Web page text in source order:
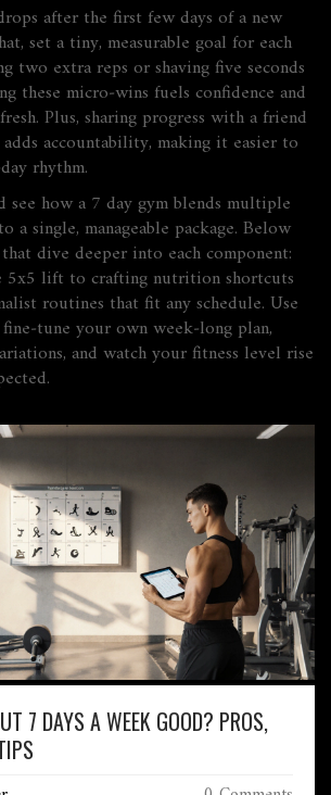
after the first few days of a new
set a tiny, measurable goal for each
two extra reps or shaving five seconds
these micro‑wins fuels confidence and
Plus, sharing progress with a friend
accountability, making it easier to
rhythm.
see how a 7 day gym blends multiple
a single, manageable package. Below
dive deeper into each component:
5x5 lift to crafting nutrition shortcuts
routines that fit any schedule. Use
your own week‑long plan,
and watch your fitness level rise
7 DAYS A WEEK GOOD? PROS,